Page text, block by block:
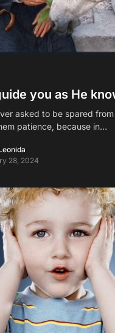
you as He
asked to be spared
patience, because in…
28, 2024